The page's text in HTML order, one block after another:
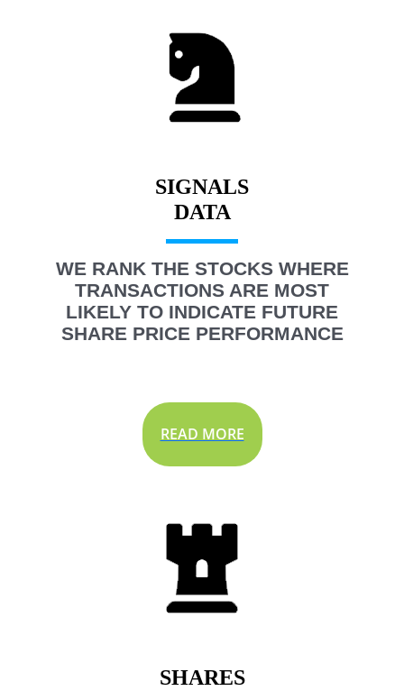
SIGNALS
WE RANK THE STOCKS WHERE
TRANSACTIONS ARE MOST
LIKELY TO INDICATE FUTURE
SHARE PRICE PERFORMANCE
READ MORE
SHARES